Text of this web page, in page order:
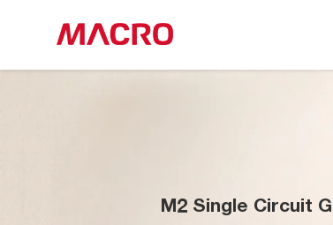
M2 Single Circuit